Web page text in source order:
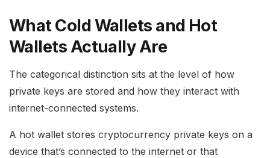
What Cold Wallets and Hot
Wallets Actually Are
The categorical distinction sits at the level of how
private keys are stored and how they interact with
internet-connected systems.
A hot wallet stores cryptocurrency private keys on a
device that’s connected to the internet or that